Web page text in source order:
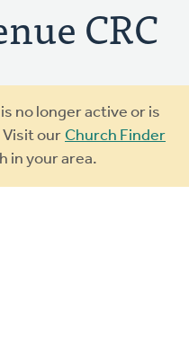
CRC
no longer active or is
Visit our Church Finder
in your area.